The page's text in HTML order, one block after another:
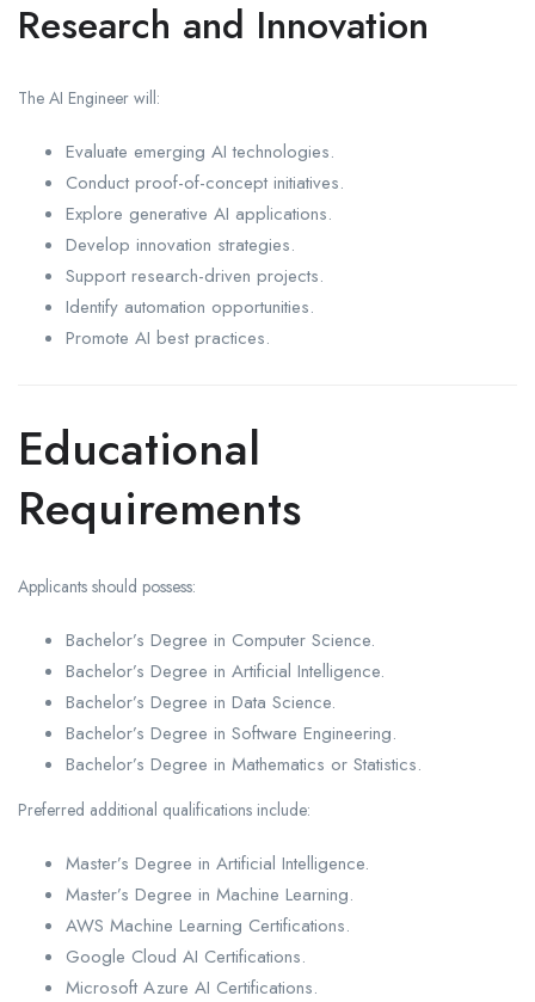
Research and Innovation
The AI Engineer will:
Evaluate emerging AI technologies.
Conduct proof-of-concept initiatives.
Explore generative AI applications.
Develop innovation strategies.
Support research-driven projects.
Identify automation opportunities.
Promote AI best practices.
Educational
Requirements
Applicants should possess:
Bachelor’s Degree in Computer Science.
Bachelor’s Degree in Artificial Intelligence.
Bachelor’s Degree in Data Science.
Bachelor’s Degree in Software Engineering.
Bachelor’s Degree in Mathematics or Statistics.
Preferred additional qualifications include:
Master’s Degree in Artificial Intelligence.
Master’s Degree in Machine Learning.
AWS Machine Learning Certifications.
Google Cloud AI Certifications.
Microsoft Azure AI Certifications.